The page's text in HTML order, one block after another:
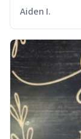
Aiden I.